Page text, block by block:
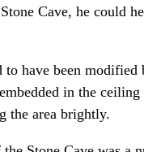
Cave, he could
to have been modified
in the ceiling
the area brightly.